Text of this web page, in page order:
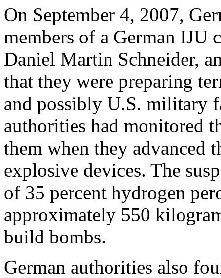
On September 4, 2007,
members of a German
Daniel Martin Schneider,
that they were preparing
and possibly U.S. military
authorities had monitored
them when they
explosive devices. The
of 35 percent hydrogen
approximately 550
build bombs.
German authorities also